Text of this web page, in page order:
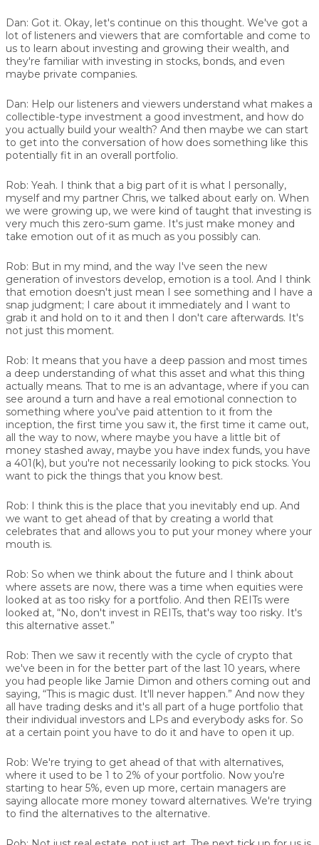
Dan: Got it. Okay, let's continue on this thought. We've got a
lot of listeners and viewers that are comfortable and come to
us to learn about investing and growing their wealth, and
they're familiar with investing in stocks, bonds, and even
maybe private companies.
Dan: Help our listeners and viewers understand what makes a
collectible-type investment a good investment, and how do
you actually build your wealth? And then maybe we can start
to get into the conversation of how does something like this
potentially fit in an overall portfolio.
Rob: Yeah. I think that a big part of it is what I personally,
myself and my partner Chris, we talked about early on. When
we were growing up, we were kind of taught that investing is
very much this zero-sum game. It's just make money and
take emotion out of it as much as you possibly can.
Rob: But in my mind, and the way I've seen the new
generation of investors develop, emotion is a tool. And I think
that emotion doesn't just mean I see something and I have a
snap judgment; I care about it immediately and I want to
grab it and hold on to it and then I don't care afterwards. It's
not just this moment.
Rob: It means that you have a deep passion and most times
a deep understanding of what this asset and what this thing
actually means. That to me is an advantage, where if you can
see around a turn and have a real emotional connection to
something where you've paid attention to it from the
inception, the first time you saw it, the first time it came out,
all the way to now, where maybe you have a little bit of
money stashed away, maybe you have index funds, you have
a 401(k), but you're not necessarily looking to pick stocks. You
want to pick the things that you know best.
Rob: I think this is the place that you inevitably end up. And
we want to get ahead of that by creating a world that
celebrates that and allows you to put your money where your
mouth is.
Rob: So when we think about the future and I think about
where assets are now, there was a time when equities were
looked at as too risky for a portfolio. And then REITs were
looked at, “No, don't invest in REITs, that's way too risky. It's
this alternative asset.”
Rob: Then we saw it recently with the cycle of crypto that
we've been in for the better part of the last 10 years, where
you had people like Jamie Dimon and others coming out and
saying, “This is magic dust. It'll never happen.” And now they
all have trading desks and it's all part of a huge portfolio that
their individual investors and LPs and everybody asks for. So
at a certain point you have to do it and have to open it up.
Rob: We're trying to get ahead of that with alternatives,
where it used to be 1 to 2% of your portfolio. Now you're
starting to hear 5%, even up more, certain managers are
saying allocate more money toward alternatives. We're trying
to find the alternatives to the alternative.